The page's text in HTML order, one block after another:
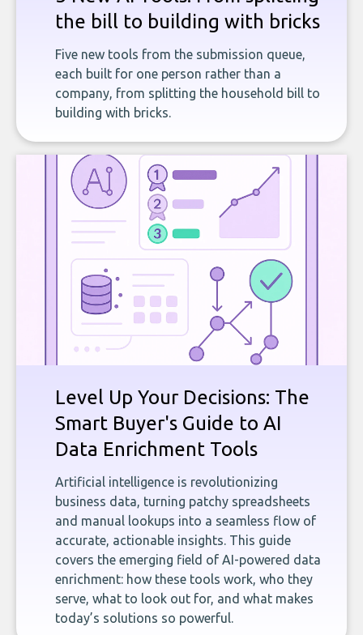
the bill to building with bricks
Five new tools from the submission queue,
each built for one person rather than a
company, from splitting the household bill to
building with bricks.
Level Up Your Decisions: The
Smart Buyer's Guide to AI
Data Enrichment Tools
Artificial intelligence is revolutionizing
business data, turning patchy spreadsheets
and manual lookups into a seamless flow of
accurate, actionable insights. This guide
covers the emerging field of AI-powered data
enrichment: how these tools work, who they
serve, what to look out for, and what makes
today’s solutions so powerful.